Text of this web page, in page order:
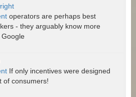
operators are perhaps best
- they arguably know more
If only incentives were designed
of consumers!